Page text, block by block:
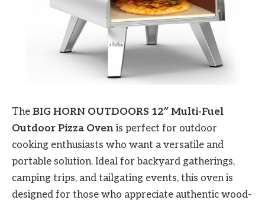
The BIG HORN OUTDOORS 12″ Multi-Fuel
Outdoor Pizza Oven is perfect for outdoor
cooking enthusiasts who want a versatile and
portable solution. Ideal for backyard gatherings,
camping trips, and tailgating events, this oven is
designed for those who appreciate authentic wood-